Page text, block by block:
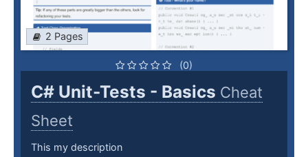
2 Pages
(0)
C# Unit-Tests - Basics Cheat
Sheet
This my description